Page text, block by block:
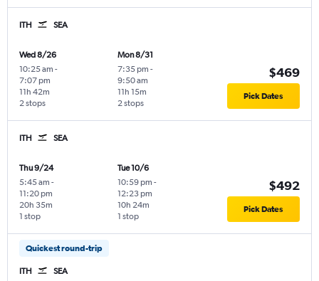
ITH SEA
Wed 8/26
10:25 am -
7:07 pm
2 stops
11h 42m
Mon 8/31
7:35 pm -
9:50 am
2 stops
11h 15m
$469
Pick Dates
ITH SEA
Thu 9/24
5:45 am -
11:20 pm
1 stop
20h 35m
Tue 10/6
10:59 pm -
12:23 pm
1 stop
10h 24m
$492
Pick Dates
Quickest round-trip
ITH SEA